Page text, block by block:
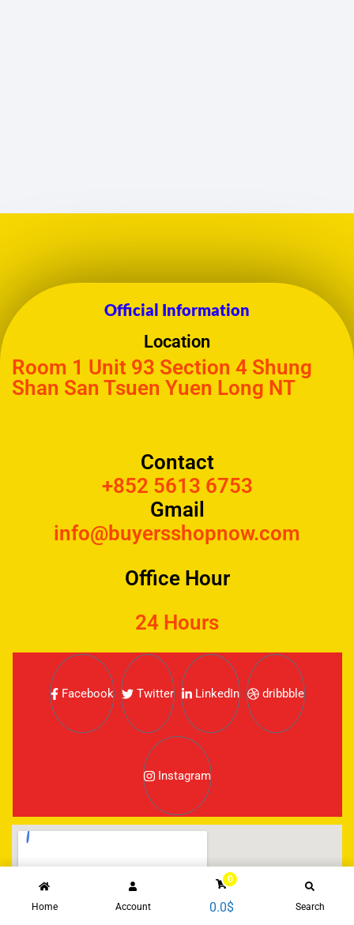
Official Information
Location
Room 1 Unit 93 Section 4 Shung
Shan San Tsuen Yuen Long NT
Contact
+852 5613 6753
Gmail
info@buyersshopnow.com
Office Hour
24 Hours
Facebook Twitter LinkedIn dribbble
Instagram
Home Account
0
0.0$ Search